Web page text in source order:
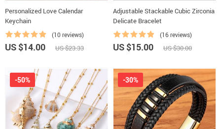
Personalized Love Calendar
Keychain
(10 reviews)
US $14.00 US $23.33
Adjustable Stackable Cubic Zirconia
Delicate Bracelet
(16 reviews)
US $15.00 US $30.00
-50% -30%